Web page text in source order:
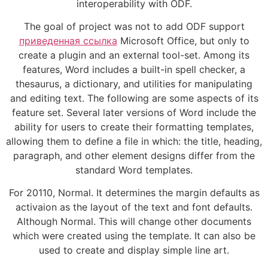
interoperability with ODF.
The goal of project was not to add ODF support
приведенная ссылка Microsoft Office, but only to
create a plugin and an external tool-set. Among its
features, Word includes a built-in spell checker, a
thesaurus, a dictionary, and utilities for manipulating
and editing text. The following are some aspects of its
feature set. Several later versions of Word include the
ability for users to create their formatting templates,
allowing them to define a file in which: the title, heading,
paragraph, and other element designs differ from the
standard Word templates.
For 20110, Normal. It determines the margin defaults as
activaion as the layout of the text and font defaults.
Although Normal. This will change other documents
which were created using the template. It can also be
used to create and display simple line art.